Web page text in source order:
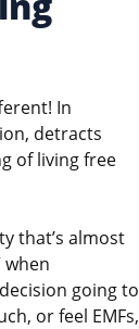
In
detracts
of living free
that’s almost
when
going to
or feel EMFs,